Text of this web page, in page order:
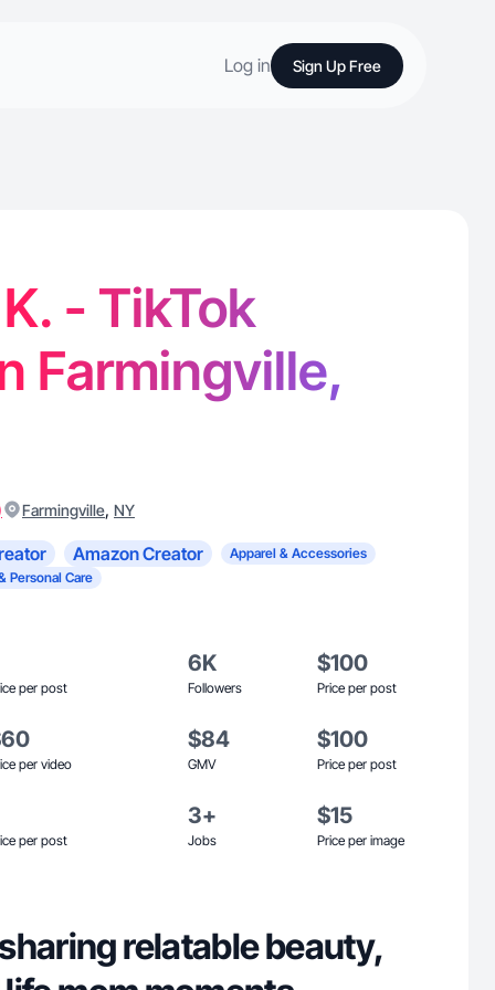
Log in Sign Up Free
- TikTok
Farmingville,
Farmingville, NY
Amazon Creator
Apparel & Accessories
Personal Care
per post
6K
Followers
$100
Price per post
per video
$84
GMV
$100
Price per post
per post
3+
Jobs
$15
Price per image
relatable beauty,